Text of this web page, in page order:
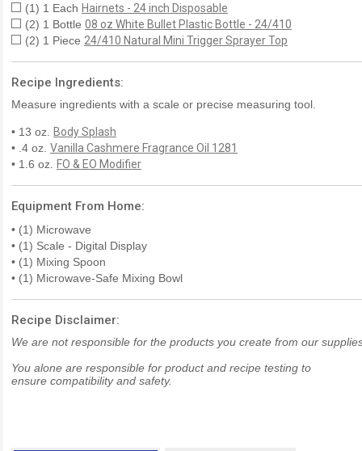
(1) 1 Each Hairnets - 24 inch Disposable
(2) 1 Bottle 08 oz White Bullet Plastic Bottle - 24/410
(2) 1 Piece 24/410 Natural Mini Trigger Sprayer Top
Recipe Ingredients:
Measure ingredients with a scale or precise measuring tool.
• 13 oz. Body Splash
• .4 oz. Vanilla Cashmere Fragrance Oil 1281
• 1.6 oz. FO & EO Modifier
Equipment From Home:
• (1) Microwave
• (1) Scale - Digital Display
• (1) Mixing Spoon
• (1) Microwave-Safe Mixing Bowl
Recipe Disclaimer:
We are not responsible for the products you create from our
You alone are responsible for product and recipe testing to
ensure compatibility and safety.